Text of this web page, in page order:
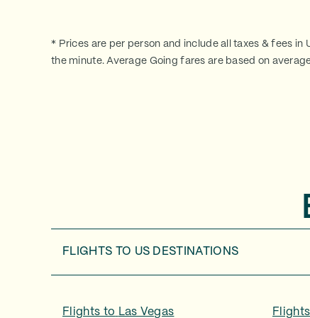
* Prices are per person and include all taxes & fees
the minute. Average Going fares are based on
FLIGHTS TO US DESTINATIONS
Flights to Las Vegas